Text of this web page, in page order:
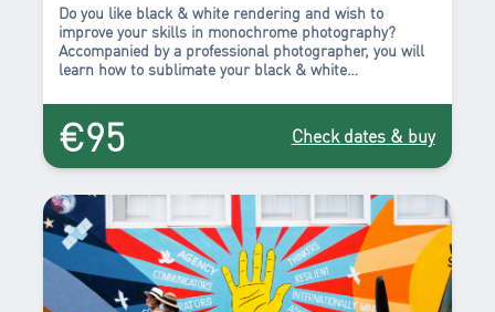
Do you like black & white rendering and wish to
improve your skills in monochrome photography?
Accompanied by a professional photographer, you will
learn how to sublimate your black & white
€95 Check dates & buy